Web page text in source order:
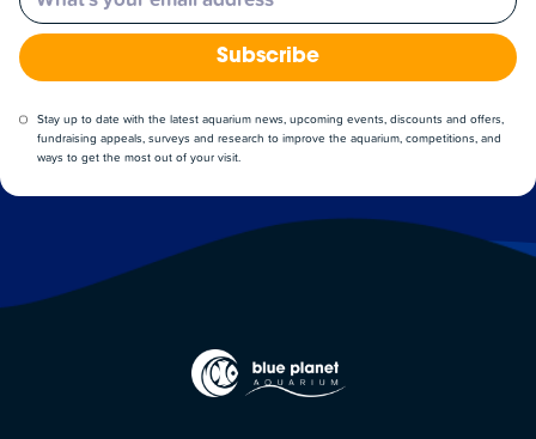
Subscribe
Stay up to date with the latest aquarium news, upcoming events, discounts and offers,
fundraising appeals, surveys and research to improve the aquarium, competitions, and
ways to get the most out of your visit.